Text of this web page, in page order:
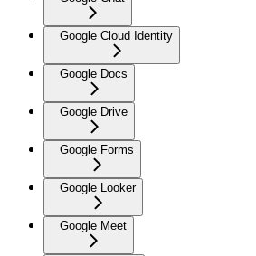
Google Cloud Identity
Google Docs
Google Drive
Google Forms
Google Looker
Google Meet